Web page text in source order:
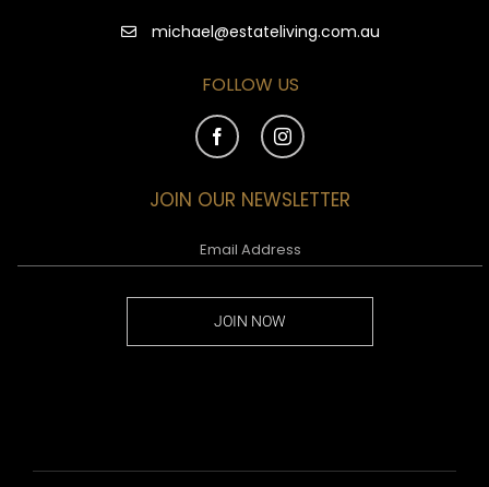
michael@estateliving.com.au
FOLLOW US
JOIN OUR NEWSLETTER
JOIN NOW